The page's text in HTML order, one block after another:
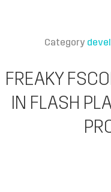
Category
FREAKY
IN FLASH